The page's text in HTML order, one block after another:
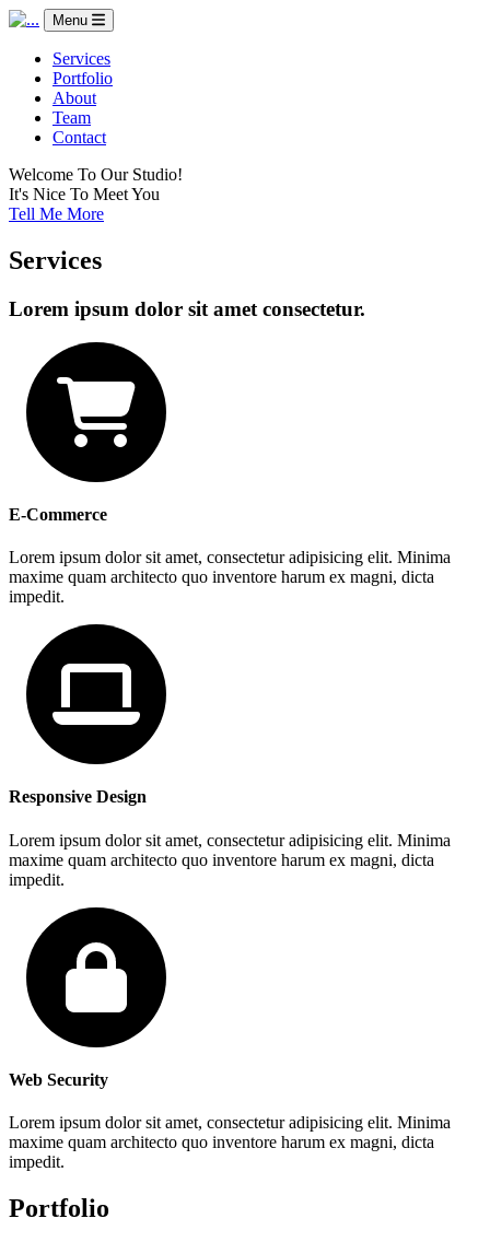
Menu
Services
Portfolio
About
Team
Contact
Welcome To Our Studio!
It's Nice To Meet You
Tell Me More
Services
Lorem ipsum dolor sit amet consectetur.
E-Commerce
Lorem ipsum dolor sit amet, consectetur adipisicing elit. Minima
maxime quam architecto quo inventore harum ex magni, dicta
impedit.
Responsive Design
Lorem ipsum dolor sit amet, consectetur adipisicing elit. Minima
maxime quam architecto quo inventore harum ex magni, dicta
impedit.
Web Security
Lorem ipsum dolor sit amet, consectetur adipisicing elit. Minima
maxime quam architecto quo inventore harum ex magni, dicta
impedit.
Portfolio